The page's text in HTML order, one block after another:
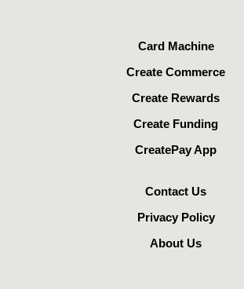
Card Machine
Create Commerce
Create Rewards
Create Funding
CreatePay App
Contact Us
Privacy Policy
About Us